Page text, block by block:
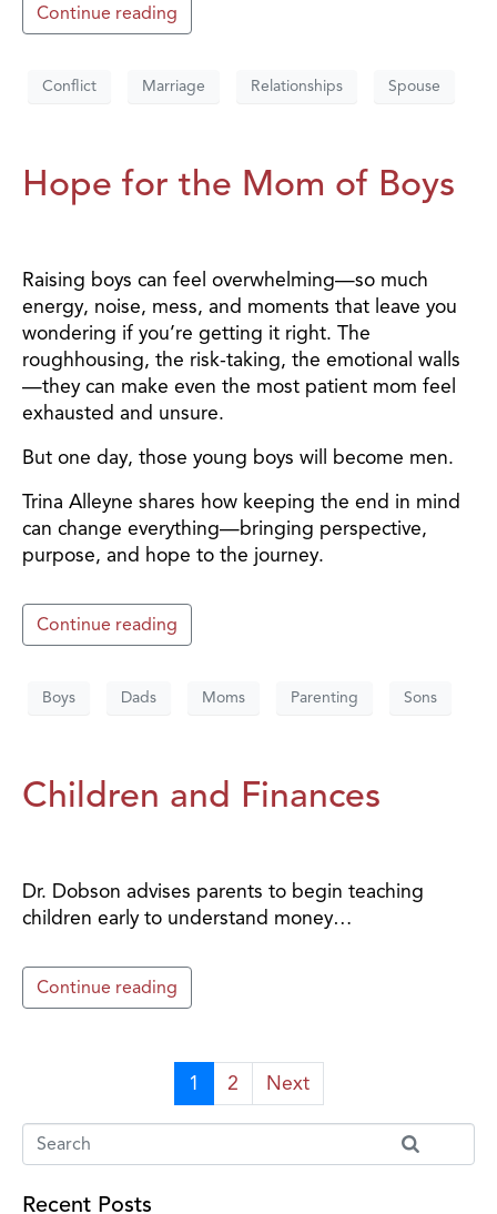
Continue reading
Conflict Marriage Relationships Spouse
Hope for the Mom of Boys
Raising boys can feel overwhelming—so much
energy, noise, mess, and moments that leave you
wondering if you’re getting it right. The
roughhousing, the risk-taking, the emotional walls
—they can make even the most patient mom feel
exhausted and unsure.
But one day, those young boys will become men.
Trina Alleyne shares how keeping the end in mind
can change everything—bringing perspective,
purpose, and hope to the journey.
Continue reading
Boys Dads Moms Parenting Sons
Children and Finances
Dr. Dobson advises parents to begin teaching
children early to understand money…
Continue reading
1 2 Next
Recent Posts